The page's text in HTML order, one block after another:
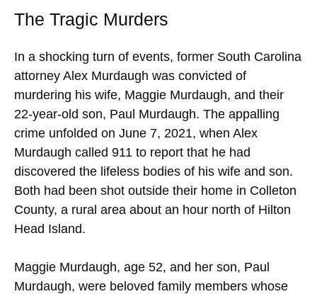
The Tragic Murders
In a shocking turn of events, former South Carolina
attorney Alex Murdaugh was convicted of
murdering his wife, Maggie Murdaugh, and their
22-year-old son, Paul Murdaugh. The appalling
crime unfolded on June 7, 2021, when Alex
Murdaugh called 911 to report that he had
discovered the lifeless bodies of his wife and son.
Both had been shot outside their home in Colleton
County, a rural area about an hour north of Hilton
Head Island.
Maggie Murdaugh, age 52, and her son, Paul
Murdaugh, were beloved family members whose